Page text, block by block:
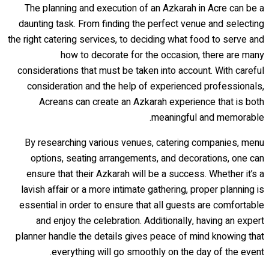
The planning and execution of an Azkarah in Acre can be a
daunting task. From finding the perfect venue and selecting
the right catering services, to deciding what food to serve and
how to decorate for the occasion, there are many
considerations that must be taken into account. With careful
consideration and the help of experienced professionals,
Acreans can create an Azkarah experience that is both
meaningful and memorable.
By researching various venues, catering companies, menu
options, seating arrangements, and decorations, one can
ensure that their Azkarah will be a success. Whether it’s a
lavish affair or a more intimate gathering, proper planning is
essential in order to ensure that all guests are comfortable
and enjoy the celebration. Additionally, having an expert
planner handle the details gives peace of mind knowing that
everything will go smoothly on the day of the event.